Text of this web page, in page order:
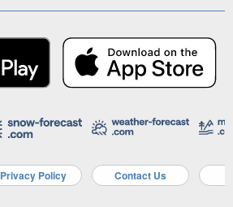
Privacy Policy Contact Us